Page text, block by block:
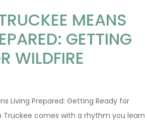
MEANS
GETTING
WILDFIRE
Living Prepared: Getting Ready for
Truckee comes with a rhythm you learn